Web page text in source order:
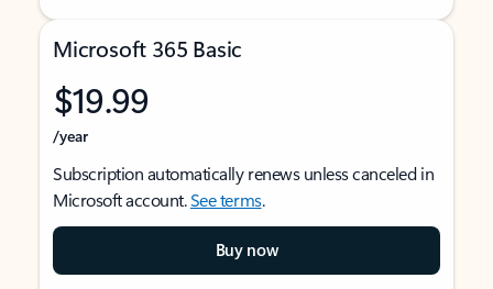
Microsoft 365 Basic
$19.99
/year
Subscription automatically renews unless canceled in
Microsoft account.See terms.
Buy now